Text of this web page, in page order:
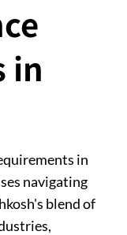
in
in
navigating
blend of